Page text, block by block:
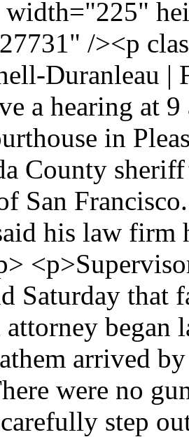
width="225"
/><p
Duranleau
a hearing at
in
County
San
his law firm
Saturday that
began
arrived
were no
step